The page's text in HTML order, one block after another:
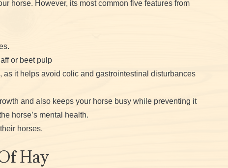
horse. However, its most common five features from
or beet pulp
as it helps avoid colic and gastrointestinal disturbances
and also keeps your horse busy while preventing it
horse’s mental health.
horses.
Hay